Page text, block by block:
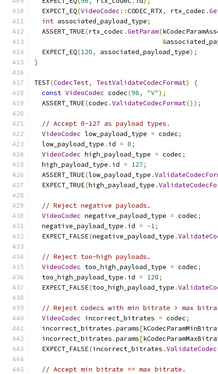
  EXPECT_EQ
(VideoCodec ::CODEC_RTX, rtx_codec .
int associated_payload_type;
  ASSERT_TRUE
(rtx_codec .GetParam(
&
  EXPECT_EQ
(120, associated_payload_type);
}
TEST(CodecTest, TestValidateCodecFormat)
{
const VideoCodec codec(96, "V");
  ASSERT_TRUE
(codec .ValidateCodecFormat());
// Accept 0-127 as payload types.
VideoCodec low_payload_type = codec;
  low_payload_type
. id = 0;
VideoCodec high_payload_type = codec;
  high_payload_type
. id = 127;
  ASSERT_TRUE
(low_payload_type .
  EXPECT_TRUE
(high_payload_type .
// Reject negative payloads.
VideoCodec negative_payload_type = codec;
  negative_payload_type
. id = -1;
  EXPECT_FALSE
(negative_payload_type .
// Reject too-high payloads.
VideoCodec too_high_payload_type = codec;
  too_high_payload_type
. id = 128;
  EXPECT_FALSE
(too_high_payload_type .
// Reject codecs with min bitrate > max
VideoCodec incorrect_bitrates = codec;
  incorrect_bitrates
.params[
  incorrect_bitrates
.params[
  EXPECT_FALSE
(incorrect_bitrates .
// Accept min bitrate == max bitrate.